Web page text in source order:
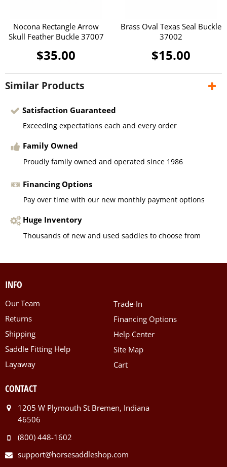
Nocona Rectangle Arrow
Skull Feather Buckle 37007
$35.00
Brass Oval Texas Seal Buckle
37002
$15.00
Similar Products
Satisfaction Guaranteed
Exceeding expectations each and every order
Family Owned
Proudly family owned and operated since 1986
Financing Options
Pay over time with our new monthly payment options
Huge Inventory
Thousands of new and used saddles to choose from
INFO
Our Team
Returns
Shipping
Saddle Fitting Help
Layaway
Trade-In
Financing Options
Help Center
Site Map
Cart
CONTACT
1205 W Plymouth St Bremen, Indiana
46506
(800) 448-1602
support@horsesaddleshop.com